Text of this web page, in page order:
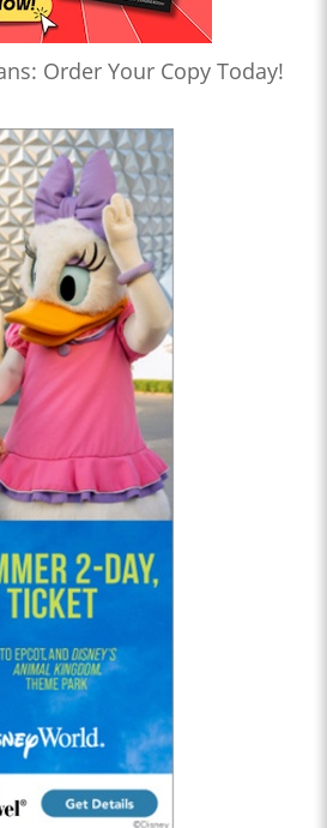
Order Your Copy Today!